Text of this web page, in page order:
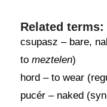
Related terms:
csupasz – bare,
to meztelen)
hord – to wear
pucér – naked